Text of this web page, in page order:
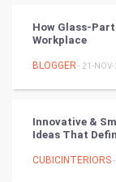
Stage
Games
Health &
Home &
How Glass-
Workplace
BLOGGER - 21-
Innovative &
Ideas That
CUBICINTERIORS